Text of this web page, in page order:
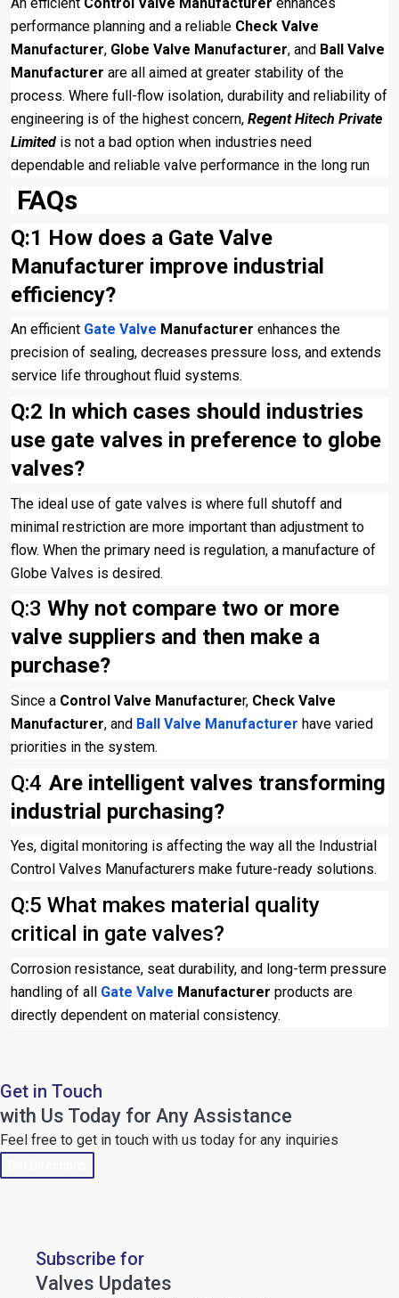
An efficient Control Valve Manufacturer enhances
performance planning and a reliable Check Valve
Manufacturer, Globe Valve Manufacturer, and Ball Valve
Manufacturer are all aimed at greater stability of the
process. Where full-flow isolation, durability and reliability of
engineering is of the highest concern, Regent Hitech Private
Limited is not a bad option when industries need
dependable and reliable valve performance in the long run
FAQs
Q:1 How does a Gate Valve
Manufacturer improve industrial
efficiency?
An efficient Gate Valve Manufacturer enhances the
precision of sealing, decreases pressure loss, and extends
service life throughout fluid systems.
Q:2 In which cases should industries
use gate valves in preference to globe
valves?
The ideal use of gate valves is where full shutoff and
minimal restriction are more important than adjustment to
flow. When the primary need is regulation, a manufacture of
Globe Valves is desired.
Q:3 Why not compare two or more
valve suppliers and then make a
purchase?
Since a Control Valve Manufacturer, Check Valve
Manufacturer, and Ball Valve Manufacturer have varied
priorities in the system.
Q:4 Are intelligent valves transforming
industrial purchasing?
Yes, digital monitoring is affecting the way all the Industrial
Control Valves Manufacturers make future-ready solutions.
Q:5 What makes material quality
critical in gate valves?
Corrosion resistance, seat durability, and long-term pressure
handling of all Gate Valve Manufacturer products are
directly dependent on material consistency.
Get in Touch
with Us Today for Any Assistance
Feel free to get in touch with us today for any inquiries
Subscribe for
Valves Updates